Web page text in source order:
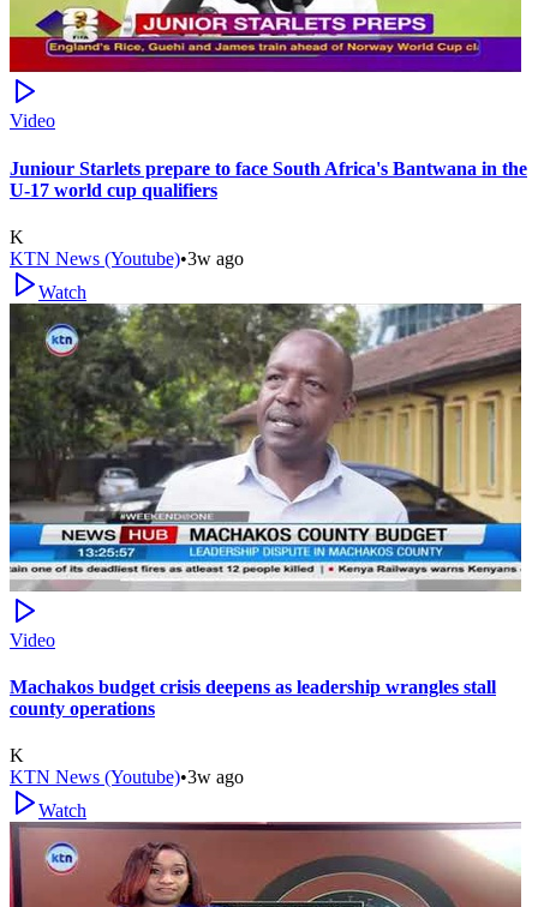
Video
Juniour Starlets prepare to face South Africa's Bantwana in the
U-17 world cup qualifiers
K
KTN News (Youtube)•3w ago
Watch
Video
Machakos budget crisis deepens as leadership wrangles stall
county operations
K
KTN News (Youtube)•3w ago
Watch